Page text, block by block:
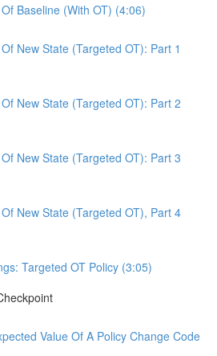
Baseline (With OT) (4:06)
New State (Targeted OT): Part 1
New State (Targeted OT): Part 2
New State (Targeted OT): Part 3
New State (Targeted OT), Part 4
Targeted OT Policy (3:05)
Value Of A Policy Change Code